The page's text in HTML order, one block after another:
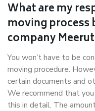
What are my
moving process
company
You won’t have to be
moving procedure.
certain documents and
We recommend that
this in detail. The